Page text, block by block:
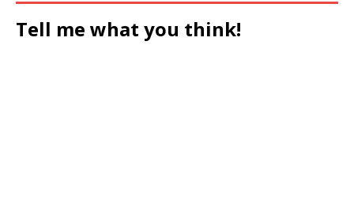
Tell me what you think!